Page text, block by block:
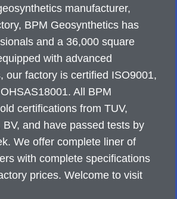
manufacturer,
BPM Geosynthetics has
and a 36,000 square
with advanced
our factory is certified ISO9001,
All BPM
certifications from TUV,
and have passed tests by
We offer complete liner of
with complete specifications
prices. Welcome to visit